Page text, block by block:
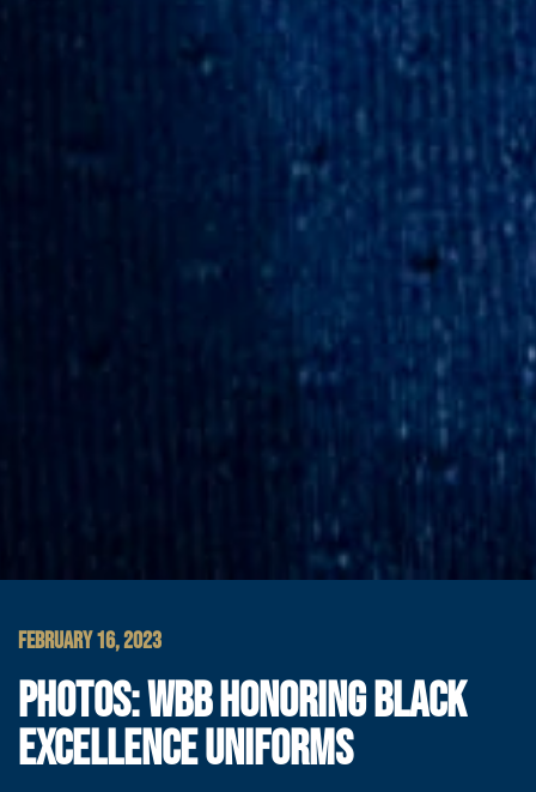
FEBRUARY 16, 2023
PHOTOS: WBB HONORING BLACK
EXCELLENCE UNIFORMS